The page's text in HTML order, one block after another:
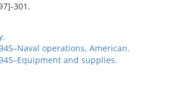
301.
operations, American.
and supplies.